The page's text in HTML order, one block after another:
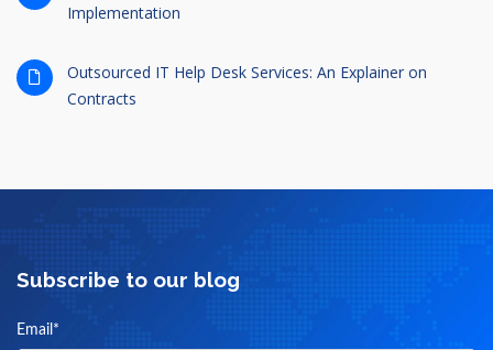
Implementation
Outsourced IT Help Desk Services: An Explainer on
Contracts
Subscribe to our blog
Email *